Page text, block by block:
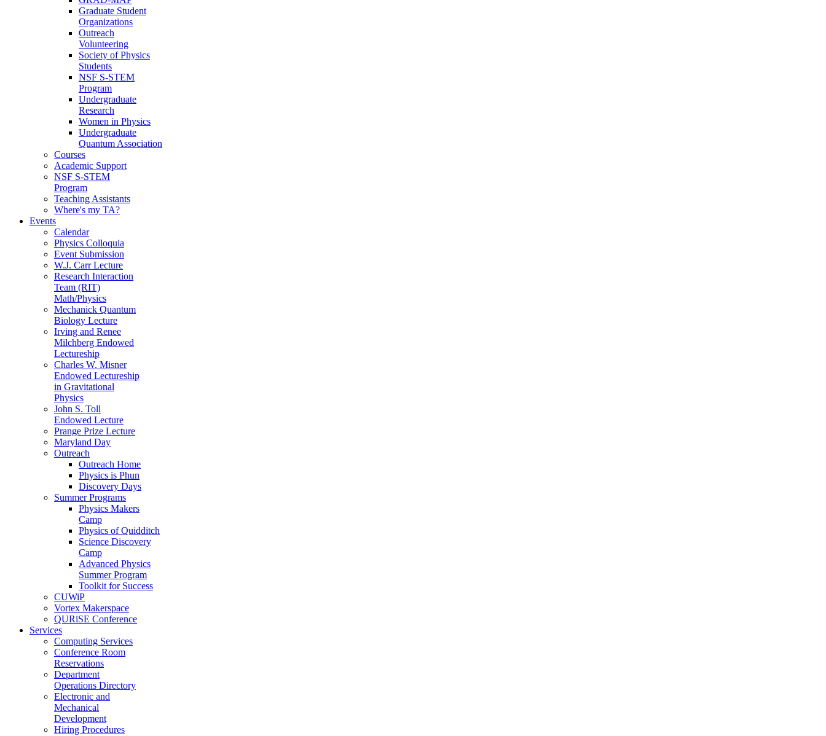
Graduate Student
Organizations
Outreach
Volunteering
Society of Physics
Students
NSF S-STEM
Program
Undergraduate
Research
Women in Physics
Undergraduate
Quantum Association
Courses
Academic Support
NSF S-STEM
Program
Teaching Assistants
Where's my TA?
Events
Calendar
Physics Colloquia
Event Submission
W.J. Carr Lecture
Research Interaction
Team (RIT)
Math/Physics
Mechanick Quantum
Biology Lecture
Irving and Renee
Milchberg Endowed
Lectureship
Charles W. Misner
Endowed Lectureship
in Gravitational
Physics
John S. Toll
Endowed Lecture
Prange Prize Lecture
Maryland Day
Outreach
Outreach Home
Physics is Phun
Discovery Days
Summer Programs
Physics Makers
Camp
Physics of Quidditch
Science Discovery
Camp
Advanced Physics
Summer Program
Toolkit for Success
CUWiP
Vortex Makerspace
QURiSE Conference
Services
Computing Services
Conference Room
Reservations
Department
Operations Directory
Electronic and
Mechanical
Development
Hiring Procedures